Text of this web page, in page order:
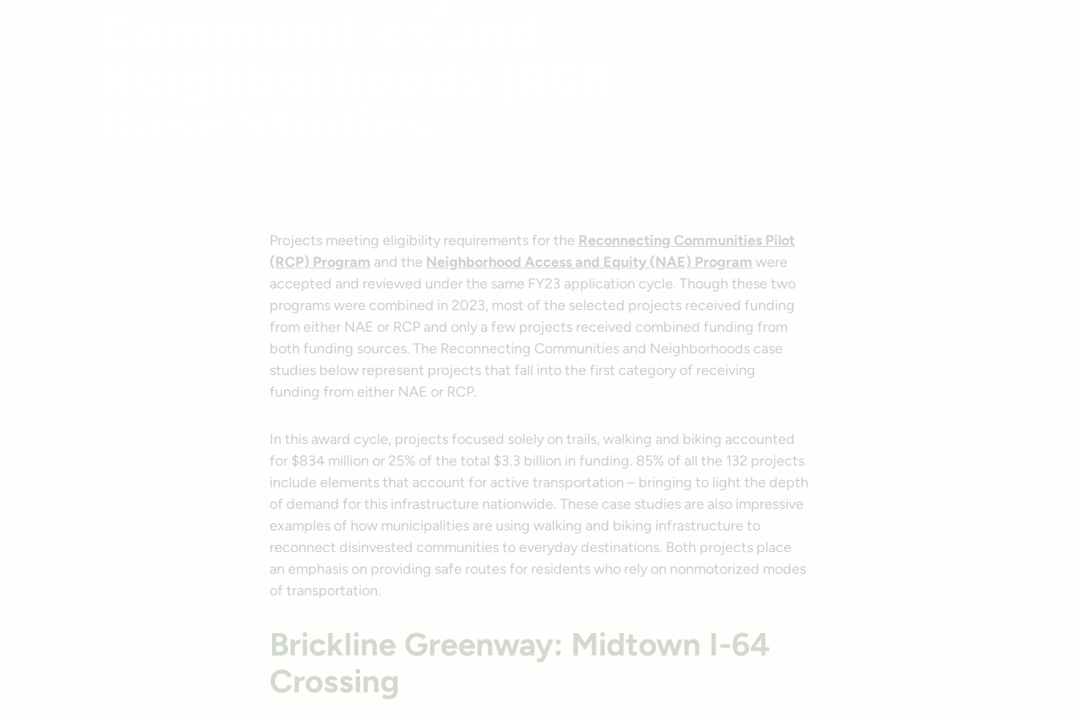
Projects meeting eligibility requirements for the Reconnecting Communities Pilot
(RCP) Program and the Neighborhood Access and Equity (NAE) Program were
accepted and reviewed under the same FY23 application cycle. Though these two
programs were combined in 2023, most of the selected projects received funding
from either NAE or RCP and only a few projects received combined funding from
both funding sources. The Reconnecting Communities and Neighborhoods case
studies below represent projects that fall into the first category of receiving
funding from either NAE or RCP.
In this award cycle, projects focused solely on trails, walking and biking accounted
for $834 million or 25% of the total $3.3 billion in funding. 85% of all the 132 projects
include elements that account for active transportation – bringing to light the depth
of demand for this infrastructure nationwide. These case studies are also impressive
examples of how municipalities are using walking and biking infrastructure to
reconnect disinvested communities to everyday destinations. Both projects place
an emphasis on providing safe routes for residents who rely on nonmotorized modes
of transportation.
Brickline Greenway: Midtown I-64
Crossing